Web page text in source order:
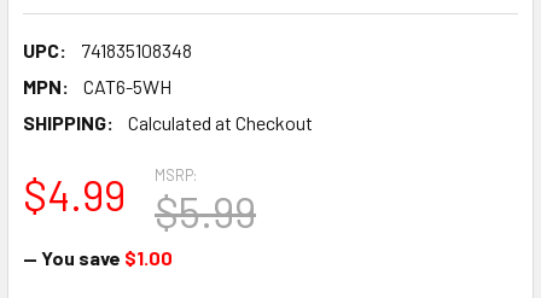
UPC:
741835108348
MPN:
CAT6-5WH
SHIPPING:
Calculated at Checkout
MSRP:
$5.99
$4.99
— You save $1.00